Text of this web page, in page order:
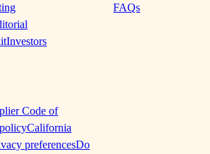
Investors
FAQs
Code of
California
preferencesDo